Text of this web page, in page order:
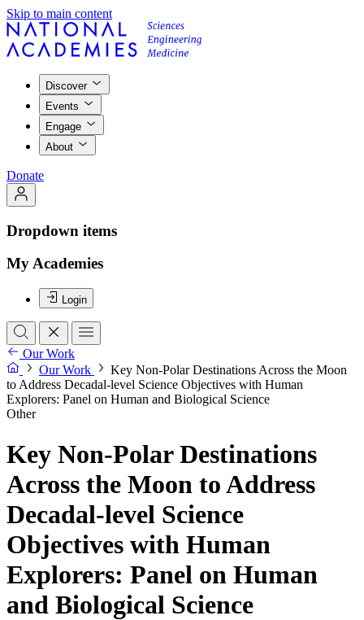
Skip to main content
Discover
Events
Engage
About
Donate
Dropdown items
My Academies
Login
Our Work
Our Work
Key Non-Polar Destinations Across the Moon
to Address Decadal-level Science Objectives with Human
Explorers: Panel on Human and Biological Science
Other
Key Non-Polar Destinations
Across the Moon to Address
Decadal-level Science
Objectives with Human
Explorers: Panel on Human
and Biological Science